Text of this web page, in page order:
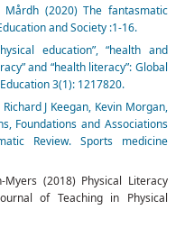
(2020) The fantasmatic
and Society :1-16.
education”, “health and
and “health literacy”: Global
3(1): 1217820.
J Keegan, Kevin Morgan,
Foundations and Associations
Review. Sports medicine
(2018) Physical Literacy
of Teaching in Physical